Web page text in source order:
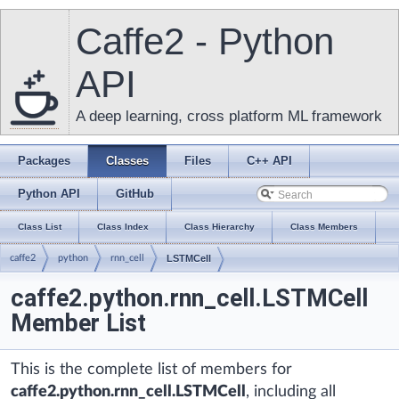
Caffe2 - Python
API
A deep learning, cross platform ML framework
Packages Classes Files C++ API
Python API GitHub
Class List Class Index Class Hierarchy Class Members
caffe2 python rnn_cell LSTMCell
caffe2.python.rnn_cell.LSTMCell
Member List
This is the complete list of members for
caffe2.python.rnn_cell.LSTMCell , including all